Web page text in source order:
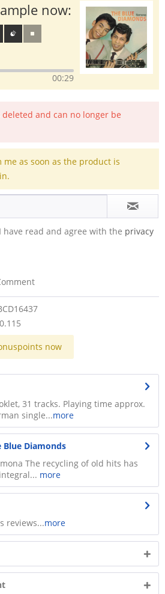
now:
00:29
and can no longer be
me as soon as the product is
read and agree with the privacy
0.115
now
31 tracks. Playing time approx.
single...more
Blue Diamonds
The recycling of old hits has
more
reviews...more